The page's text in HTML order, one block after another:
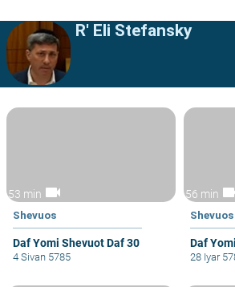
R' Eli Stefansky
53 min videocam
Shevuos
Daf Yomi Shevuot Daf 30
4 Sivan 5785
56 min
Shevuos
Daf
28 Iyar